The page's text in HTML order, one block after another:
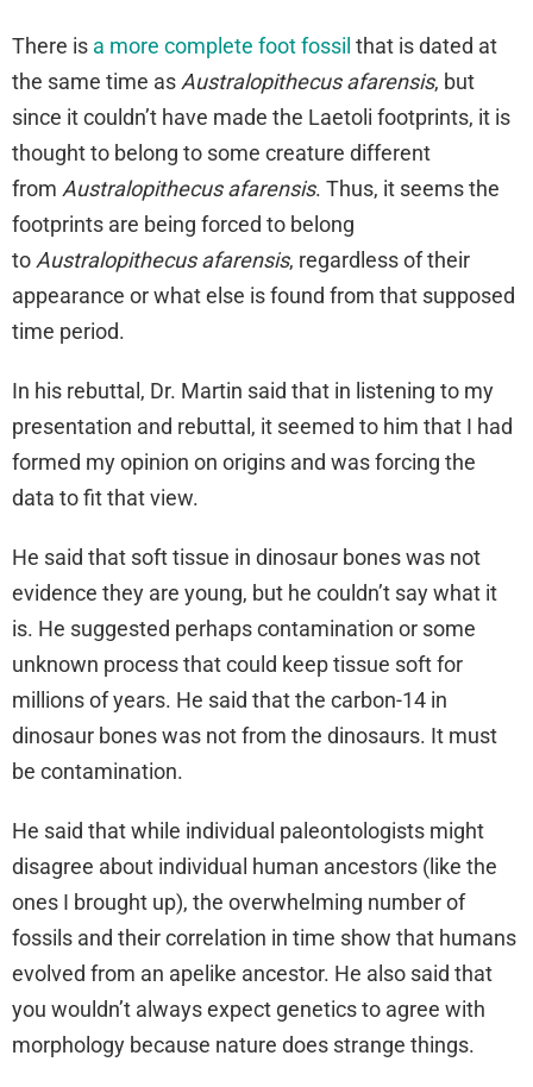
There is a more complete foot fossil that is dated at
the same time as Australopithecus afarensis, but
since it couldn’t have made the Laetoli footprints, it is
thought to belong to some creature different
from Australopithecus afarensis. Thus, it seems the
footprints are being forced to belong
to Australopithecus afarensis, regardless of their
appearance or what else is found from that supposed
time period.
In his rebuttal, Dr. Martin said that in listening to my
presentation and rebuttal, it seemed to him that I had
formed my opinion on origins and was forcing the
data to fit that view.
He said that soft tissue in dinosaur bones was not
evidence they are young, but he couldn’t say what it
is. He suggested perhaps contamination or some
unknown process that could keep tissue soft for
millions of years. He said that the carbon-14 in
dinosaur bones was not from the dinosaurs. It must
be contamination.
He said that while individual paleontologists might
disagree about individual human ancestors (like the
ones I brought up), the overwhelming number of
fossils and their correlation in time show that humans
evolved from an apelike ancestor. He also said that
you wouldn’t always expect genetics to agree with
morphology because nature does strange things.